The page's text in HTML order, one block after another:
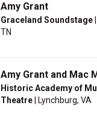
Amy Grant
Graceland Soundstage
TN
Amy Grant and Mac
Historic Academy of
Theatre | Lynchburg, VA